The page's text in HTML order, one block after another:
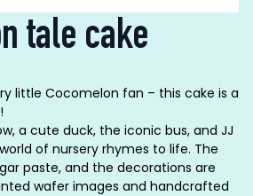
tale cake
little Cocomelon fan – this cake is a
a cute duck, the iconic bus, and JJ
of nursery rhymes to life. The
paste, and the decorations are
wafer images and handcrafted